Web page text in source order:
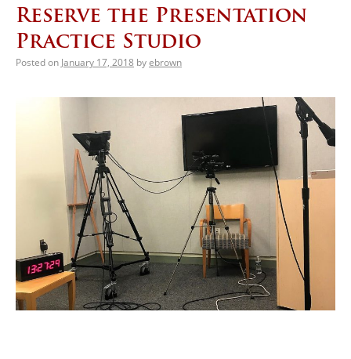
Reserve the Presentation
Practice Studio
Posted on January 17, 2018 byebrown